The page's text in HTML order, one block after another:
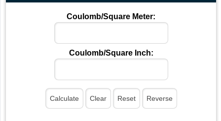
Coulomb/Square Meter:
Coulomb/Square Inch: